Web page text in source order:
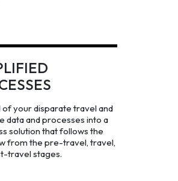
of your disparate travel and
data and processes into a
solution that follows the
from the pre-travel, travel,
travel stages.